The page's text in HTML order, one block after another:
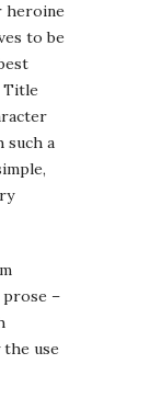
heroine
to be
Title
such a
–
the use